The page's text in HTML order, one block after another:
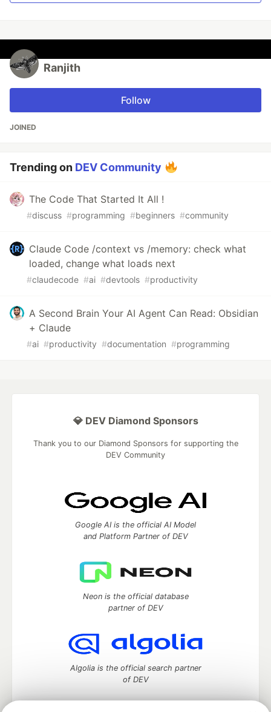
Ranjith
Follow
JOINED
Trending on DEV Community
The Code That Started It All !
#discuss #programming #beginners #community
Claude Code /context vs /memory: check what
loaded, change what loads next
#claudecode #ai #devtools #productivity
A Second Brain Your AI Agent Can Read: Obsidian
+ Claude
#ai #productivity #documentation #programming
💎 DEV Diamond Sponsors
Thank you to our Diamond Sponsors for supporting the
DEV Community
Google AI is the official AI Model
and Platform Partner of DEV
Neon is the official database
partner of DEV
Algolia is the official search partner
of DEV